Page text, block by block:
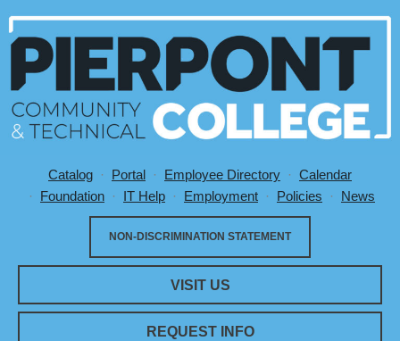
Utility Menu
Catalog Portal Employee Directory
Calendar
Foundation
IT Help Employment Policies News
VISIT US
NON-DISCRIMINATION STATEMENT
REQUEST INFO